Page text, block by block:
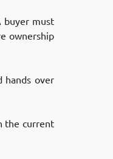
buyer must
ownership
hands over
the current